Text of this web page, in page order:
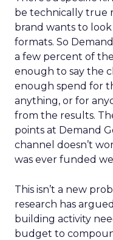
be technically true
brand wants to
formats. So
a few percent of
enough to say the
enough spend for
anything, or for
from the results.
points at Demand
channel doesn’t
was ever funded
This isn’t a new
research has
building activity
budget to